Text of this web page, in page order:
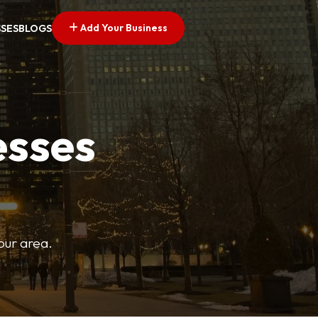
BLOGS Add Your Business
area.